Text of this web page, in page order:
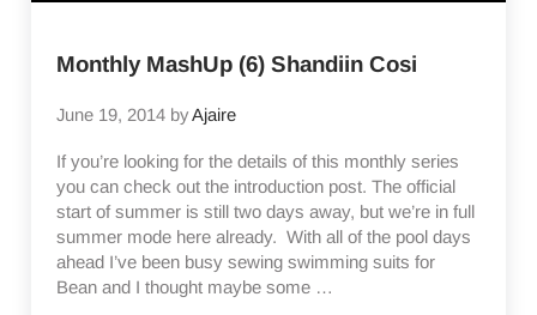
Monthly MashUp (6) Shandiin Cosi
June 19, 2014 byAjaire
If you’re looking for the details of this monthly series
you can check out the introduction post. The official
start of summer is still two days away, but we’re in full
summer mode here already. With all of the pool days
ahead I’ve been busy sewing swimming suits for
Bean and I thought maybe some …